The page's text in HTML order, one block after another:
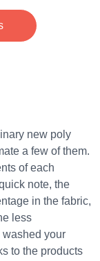
new poly
a few of them.
of each
note, the
in the fabric,
less
washed your
to the products